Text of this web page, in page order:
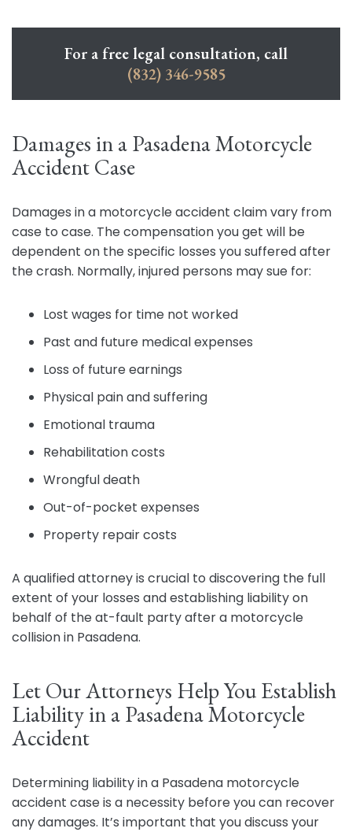
For a free legal consultation, call
(832) 346-9585
Damages in a Pasadena Motorcycle
Accident Case
Damages in a motorcycle accident claim vary from
case to case. The compensation you get will be
dependent on the specific losses you suffered after
the crash. Normally, injured persons may sue for:
Lost wages for time not worked
Past and future medical expenses
Loss of future earnings
Physical pain and suffering
Emotional trauma
Rehabilitation costs
Wrongful death
Out-of-pocket expenses
Property repair costs
A qualified attorney is crucial to discovering the full
extent of your losses and establishing liability on
behalf of the at-fault party after a motorcycle
collision in Pasadena.
Let Our Attorneys Help You Establish
Liability in a Pasadena Motorcycle
Accident
Determining liability in a Pasadena motorcycle
accident case is a necessity before you can recover
any damages. It’s important that you discuss your